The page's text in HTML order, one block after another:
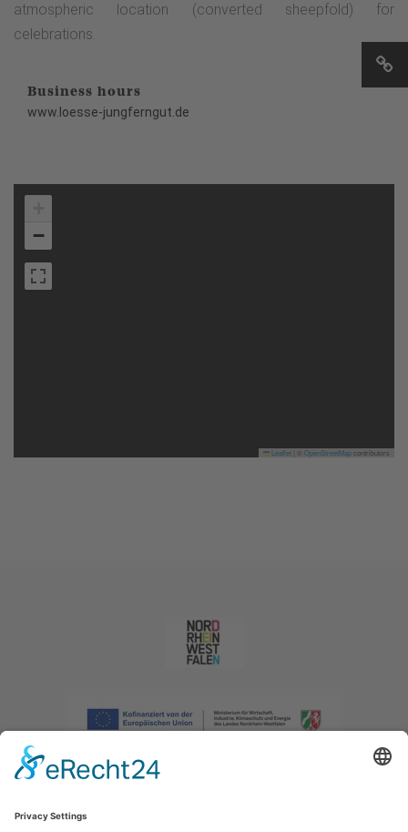
atmospheric location (converted sheepfold) for
celebrations.
Business hours
www.loesse-jungferngut.de
−
Leaflet OpenStreetMapcontributors